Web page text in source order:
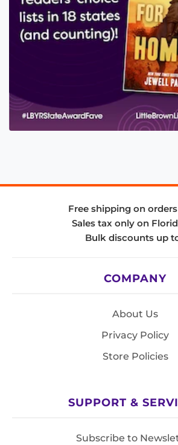
Free shipping on
Sales tax only on
Bulk discounts up
COMPANY
About Us
Privacy Policy
Store Policies
SUPPORT &
Subscribe to